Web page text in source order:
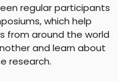
regular participants
which help
from around the world
and learn about
research.